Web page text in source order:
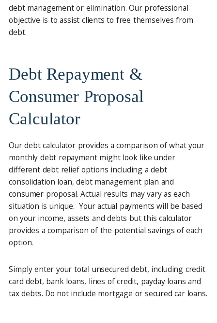
debt management or elimination. Our professional
objective is to assist clients to free themselves from
debt.
Debt Repayment &
Consumer Proposal
Calculator
Our debt calculator provides a comparison of what your
monthly debt repayment might look like under
different debt relief options including a debt
consolidation loan, debt management plan and
consumer proposal. Actual results may vary as each
situation is unique. Your actual payments will be based
on your income, assets and debts but this calculator
provides a comparison of the potential savings of each
option.
Simply enter your total unsecured debt, including credit
card debt, bank loans, lines of credit, payday loans and
tax debts. Do not include mortgage or secured car loans.